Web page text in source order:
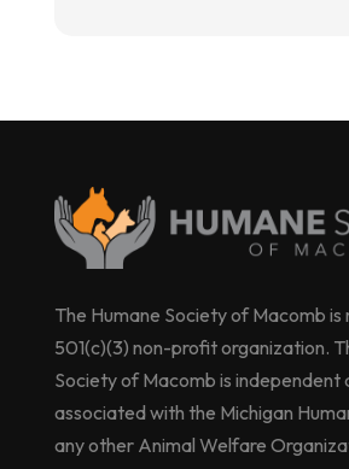
The Humane Society of Macomb is
501(c)(3) non-profit organization.
Society of Macomb is independent
associated with the Michigan
any other Animal Welfare